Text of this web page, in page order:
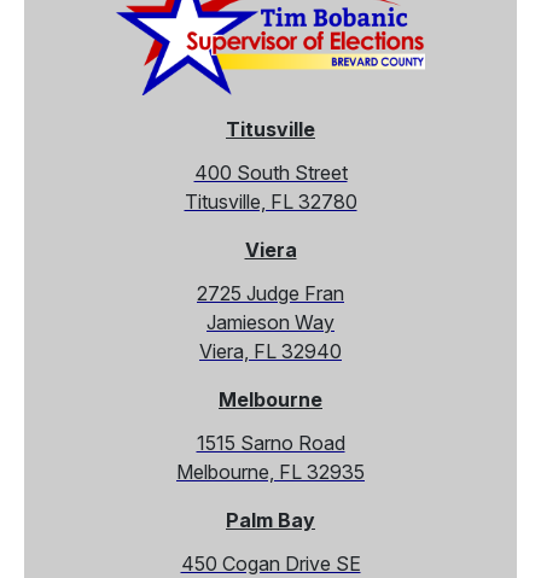
Titusville
400 South Street
Titusville, FL 32780
Viera
2725 Judge Fran
Jamieson Way
Viera, FL 32940
Melbourne
1515 Sarno Road
Melbourne, FL 32935
Palm Bay
450 Cogan Drive SE